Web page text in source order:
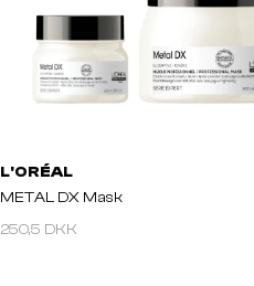
L'ORÉAL
METAL DX Mask
250,5 DKK